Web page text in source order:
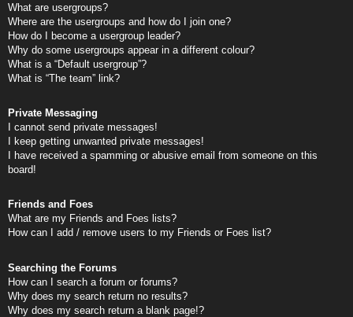
What are usergroups?
Where are the usergroups and how do I join one?
How do I become a usergroup leader?
Why do some usergroups appear in a different colour?
What is a “Default usergroup”?
What is “The team” link?
Private Messaging
I cannot send private messages!
I keep getting unwanted private messages!
I have received a spamming or abusive email from someone on this
board!
Friends and Foes
What are my Friends and Foes lists?
How can I add / remove users to my Friends or Foes list?
Searching the Forums
How can I search a forum or forums?
Why does my search return no results?
Why does my search return a blank page!?